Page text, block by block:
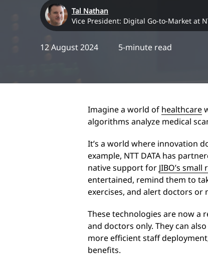
Tal Nathan
Vice President: Digital Go-to-Market at
12 August 2024 5-minute read
Imagine a world of healthcare
algorithms analyze medical
It’s a world where innovation
example, NTT DATA has
native support for JIBO’s
entertained, remind them to
exercises, and alert doctors or
These technologies are now a
and doctors only. They can
more efficient staff
benefits.